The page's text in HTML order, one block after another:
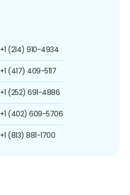
+1 (214) 910-4934
+1 (417) 409-5117
+1 (252) 691-4886
+1 (402) 609-5706
+1 (813) 881-1700